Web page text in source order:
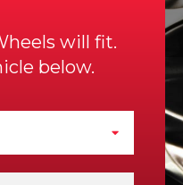
will fit.
below.